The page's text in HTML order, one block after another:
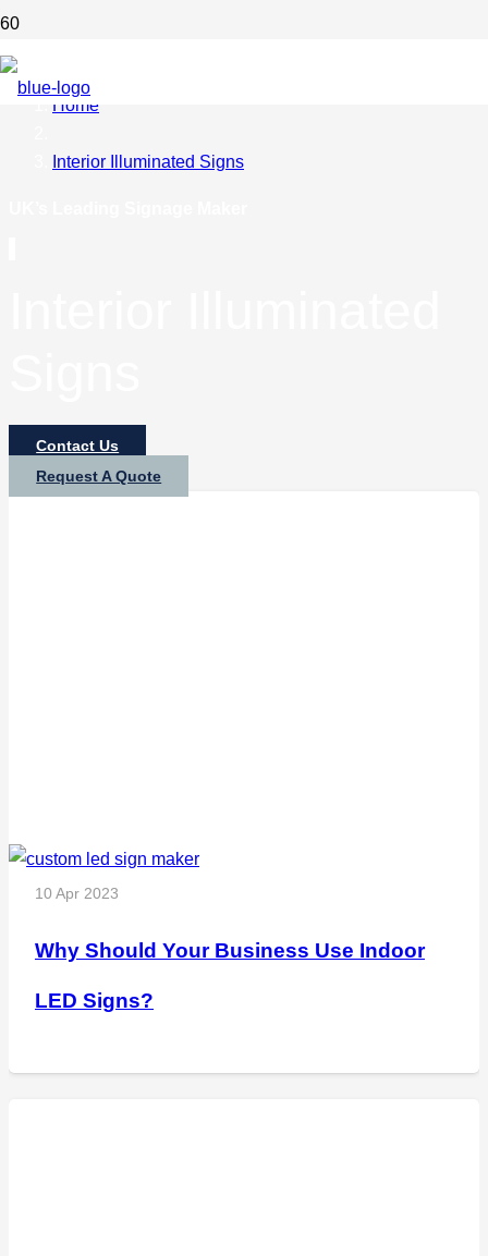
Home
Interior Illuminated Signs
Contact Us
Request A Quote
10 Apr 2023
Why Should Your Business Use Indoor
LED Signs?